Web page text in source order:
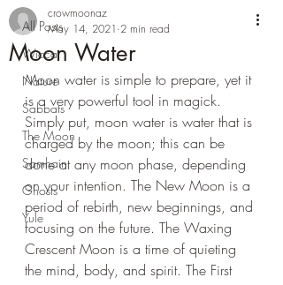
All Posts
Wicca
Nature
Sabbats
The Moon
Samhain
Ghosts
Yule
Moon Water
crowmoonaz
May 14, 2021 2 min read
Moon water is simple to prepare, yet it
is a very powerful tool in magick.
Simply put, moon water is water that is
charged by the moon; this can be
done at any moon phase, depending
on your intention. The New Moon is a
period of rebirth, new beginnings, and
focusing on the future. The Waxing
Crescent Moon is a time of quieting
the mind, body, and spirit. The First